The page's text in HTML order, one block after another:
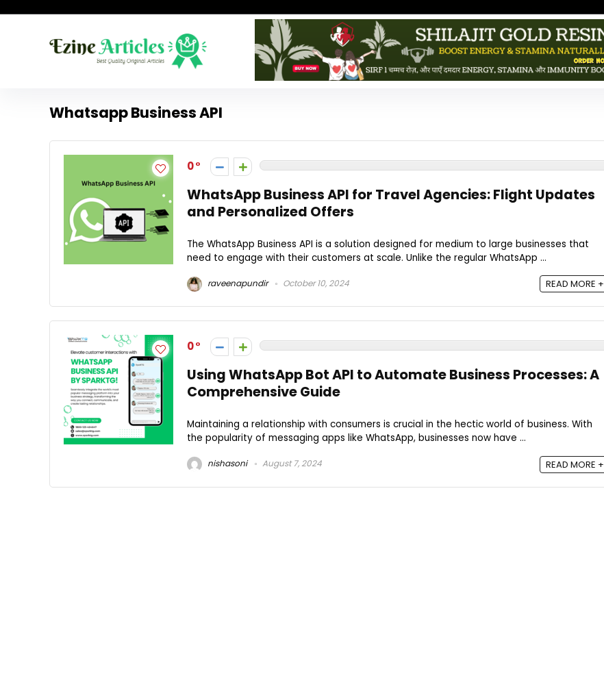
Whatsapp Business API
0
WhatsApp Business API for Travel Agencies: Flight Updates
and Personalized Offers
The WhatsApp Business API is a solution designed for medium to large businesses that
need to engage with their customers at scale. Unlike the regular WhatsApp ...
raveenapundir October 10, 2024 READ MORE +
0
Using WhatsApp Bot API to Automate Business Processes: A
Comprehensive Guide
Maintaining a relationship with consumers is crucial in the hectic world of business. With
the popularity of messaging apps like WhatsApp, businesses now have ...
nishasoni August 7, 2024 READ MORE +